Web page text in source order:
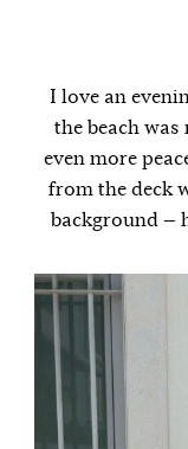
I love an
the beach
even more
from the deck
background —